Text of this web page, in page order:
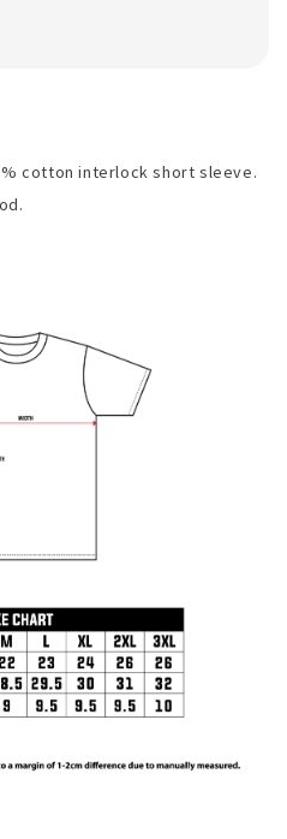
cotton interlock short sleeve.